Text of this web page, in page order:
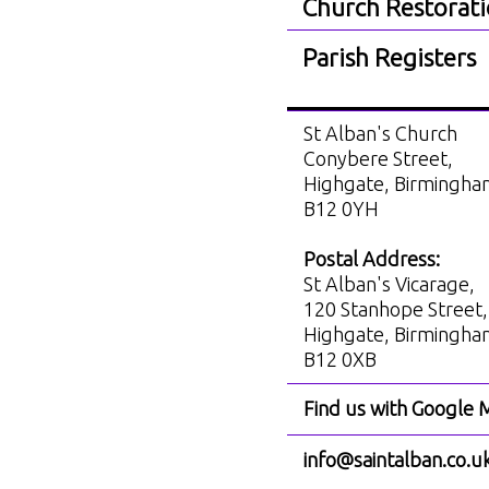
Church
Parish Registers
St Alban's Church
Conybere Street,
Highgate,
B12 0YH
Postal Address:
St Alban's Vicarage,
120 Stanhope Street,
Highgate,
B12 0XB
Find us with Google